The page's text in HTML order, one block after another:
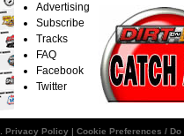
Advertising
Subscribe
Tracks
FAQ
Facebook
Twitter
Privacy Policy | Cookie Preferences /